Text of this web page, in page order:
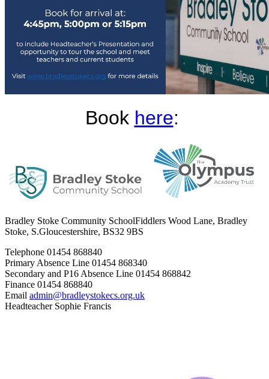
Book here:
Bradley Stoke Community SchoolFiddlers Wood Lane, Bradley
Stoke, S.Gloucestershire, BS32 9BS
Telephone 01454 868840
Primary Absence Line 01454 868340
Secondary and P16 Absence Line 01454 868842
Finance 01454 868840
Email admin@bradleystokecs.org.uk
Headteacher Sophie Francis